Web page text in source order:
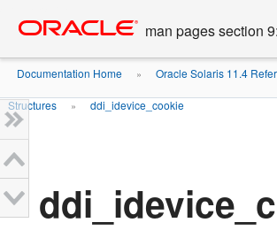
content
man pages section
Documentation Home » Oracle Solaris 11.4
Structures » ddi_idevice_cookie